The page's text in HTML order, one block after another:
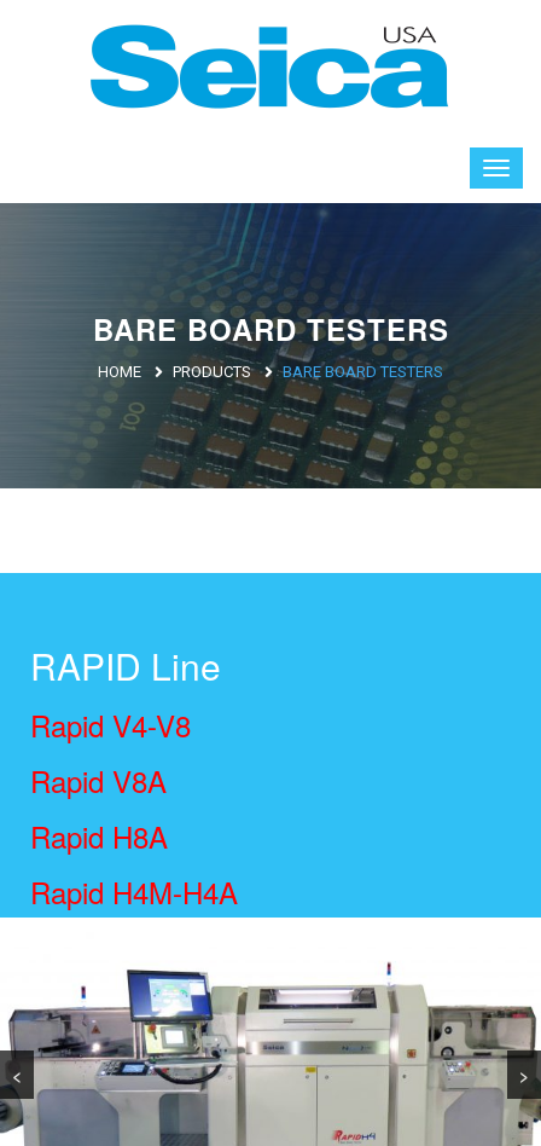
BARE BOARD TESTERS
HOME PRODUCTS BARE BOARD TESTERS
RAPID Line
Rapid V4-V8
Rapid V8A
Rapid H8A
Rapid H4M-H4A
< >